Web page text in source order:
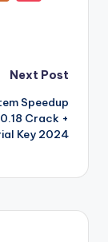
a
o
n
W
is
st
k
e
t
Next Post
Speedup
Crack +
Key 2024